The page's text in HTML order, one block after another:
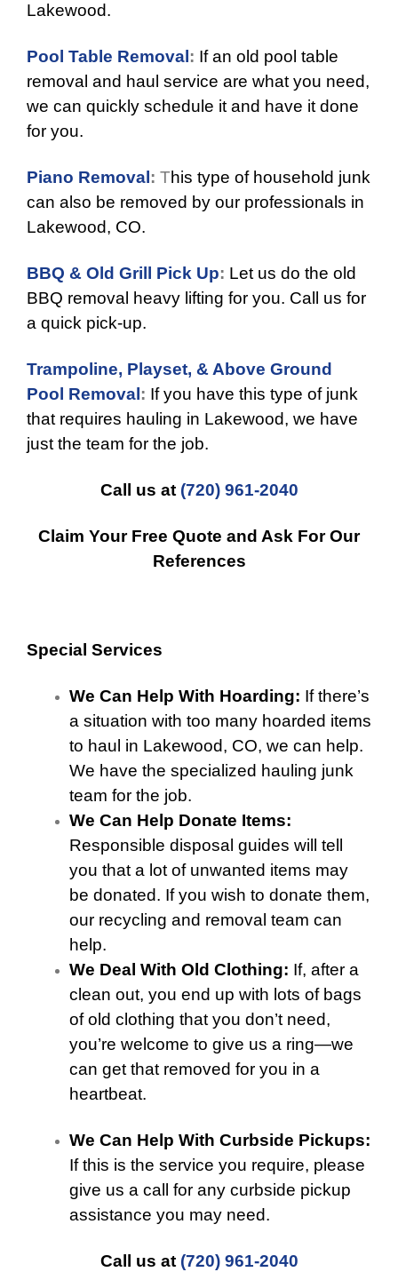
Lakewood.
Pool Table Removal : If an old pool table
removal and haul service are what you need,
we can quickly schedule it and have it done
for you.
Piano Removal : This type of household junk
can also be removed by our professionals in
Lakewood, CO.
BBQ & Old Grill Pick Up: Let us do the old
BBQ removal heavy lifting for you. Call us for
a quick pick-up.
Trampoline, Playset, & Above Ground
Pool Removal : If you have this type of junk
that requires hauling in Lakewood, we have
just the team for the job.
Call us at (720) 961-2040
Claim Your Free Quote and Ask For Our
References
Special Services
We Can Help With Hoarding: If there’s
a situation with too many hoarded items
to haul in Lakewood, CO, we can help.
We have the specialized hauling junk
team for the job.
We Can Help Donate Items:
Responsible disposal guides will tell
you that a lot of unwanted items may
be donated. If you wish to donate them,
our recycling and removal team can
help.
We Deal With Old Clothing: If, after a
clean out, you end up with lots of bags
of old clothing that you don’t need,
you’re welcome to give us a ring—we
can get that removed for you in a
heartbeat.
We Can Help With Curbside Pickups:
If this is the service you require, please
give us a call for any curbside pickup
assistance you may need.
Call us at (720) 961-2040